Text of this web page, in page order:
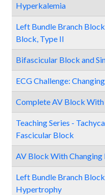
Hyperkalemia
Left Bundle Branch
Block, Type II
Bifascicular Block and
ECG Challenge:
Complete AV Block With
Teaching Series -
Fascicular Block
AV Block With Changing
Left Bundle Branch
Hypertrophy